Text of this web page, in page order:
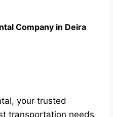
Company in Deira
your trusted
transportation needs